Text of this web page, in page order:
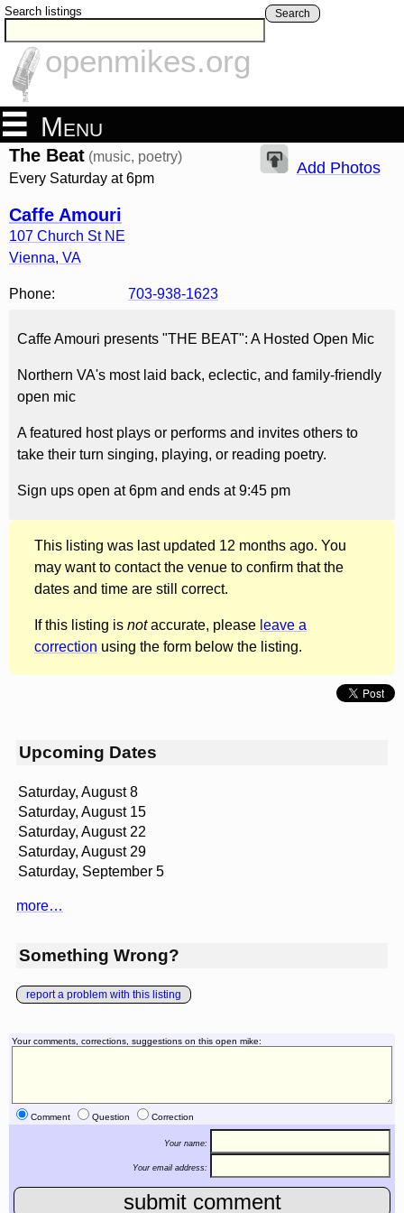
Search listings Search
openmikes.org
Menu
The Beat (music, poetry)
Every Saturday at 6pm
Caffe Amouri
107 Church St NE
Vienna, VA
Add Photos
Phone: 703-938-1623
Caffe Amouri presents "THE BEAT": A Hosted Open Mic
Northern VA's most laid back, eclectic, and family-friendly
open mic
A featured host plays or performs and invites others to
take their turn singing, playing, or reading poetry.
Sign ups open at 6pm and ends at 9:45 pm
This listing was last updated 12 months ago. You
may want to contact the venue to confirm that the
dates and time are still correct.
If this listing is notaccurate, please leave a
correction using the form below the listing.
Upcoming Dates
Saturday, August 8
Saturday, August 15
Saturday, August 22
Saturday, August 29
Saturday, September 5
more…
Something Wrong?
report a problem with this listing
Your comments, corrections, suggestions on this open mike:
Comment Question Correction
Your name:
Your email address: